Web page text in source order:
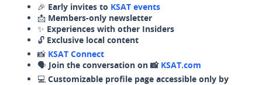
🎉 Early invites to KSAT events
📩 Members-only newsletter
✨ Experiences with other Insiders
🔓 Exclusive local content
📸 KSAT Connect
🗣️ Join the conversation on 📸 KSAT.com
💻 Customizable profile page accessible only by